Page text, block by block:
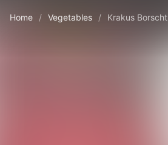
Home / Vegetables / Krakus Borscht